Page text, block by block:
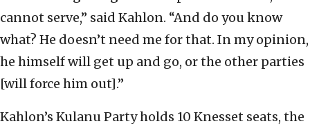
cannot serve,” said Kahlon. “And do you know
what? He doesn’t need me for that. In my opinion,
he himself will get up and go, or the other parties
[will force him out].”
Kahlon’s Kulanu Party holds 10 Knesset seats, the